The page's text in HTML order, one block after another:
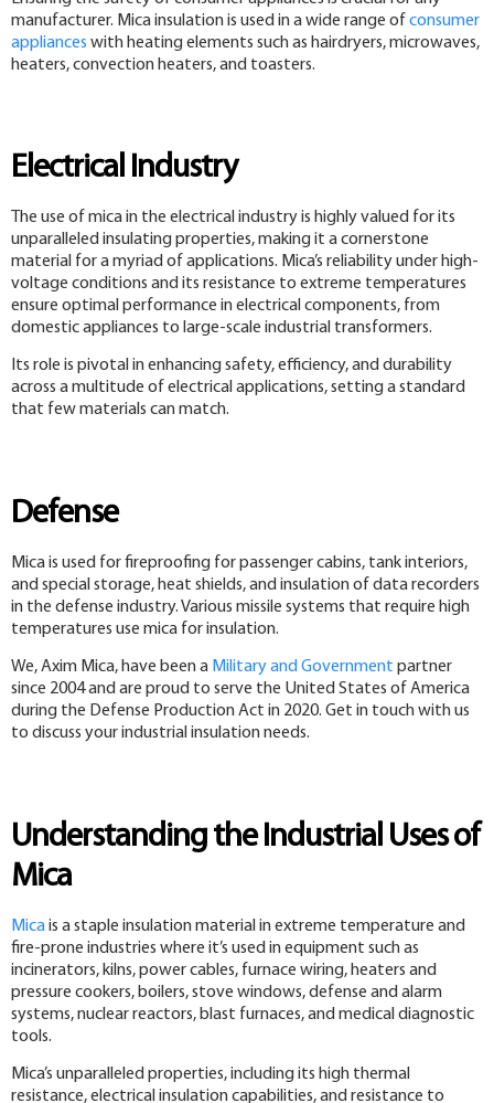
manufacturer. Mica insulation is used in a wide range of consumer
appliances with heating elements such as hairdryers, microwaves,
heaters, convection heaters, and toasters.
Electrical Industry
The use of mica in the electrical industry is highly valued for its
unparalleled insulating properties, making it a cornerstone
material for a myriad of applications. Mica’s reliability under high-
voltage conditions and its resistance to extreme temperatures
ensure optimal performance in electrical components, from
domestic appliances to large-scale industrial transformers.
Its role is pivotal in enhancing safety, efficiency, and durability
across a multitude of electrical applications, setting a standard
that few materials can match.
Defense
Mica is used for fireproofing for passenger cabins, tank interiors,
and special storage, heat shields, and insulation of data recorders
in the defense industry. Various missile systems that require high
temperatures use mica for insulation.
We, Axim Mica, have been a Military and Government partner
since 2004 and are proud to serve the United States of America
during the Defense Production Act in 2020. Get in touch with us
to discuss your industrial insulation needs.
Understanding the Industrial Uses of
Mica
Micais a staple insulation material in extreme temperature and
fire-prone industries where it’s used in equipment such as
incinerators, kilns, power cables, furnace wiring, heaters and
pressure cookers, boilers, stove windows, defense and alarm
systems, nuclear reactors, blast furnaces, and medical diagnostic
tools.
Mica’s unparalleled properties, including its high thermal
resistance, electrical insulation capabilities, and resistance to